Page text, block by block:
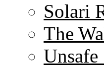
Solari
The